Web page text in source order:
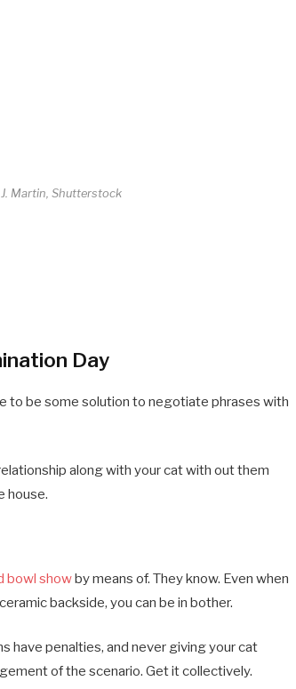
Martin, Shutterstock
Day
to be some solution to negotiate phrases with
along with your cat with out them
house.
bowl showby means of. They know. Even when
backside, you can be in bother.
have penalties, and never giving your cat
of the scenario. Get it collectively.